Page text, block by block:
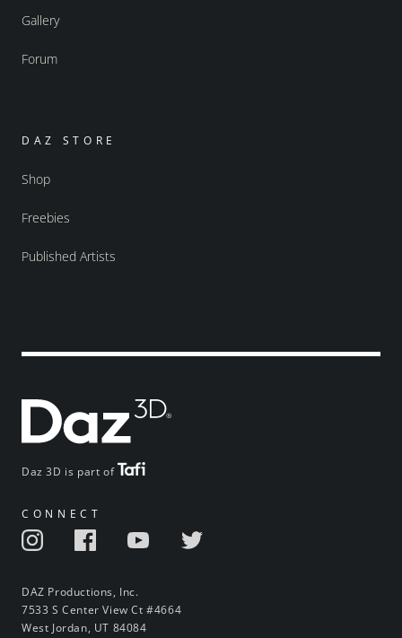
Daz 3D is part of
CONNECT
DAZ Productions, Inc.
7533 S Center View Ct #4664
West Jordan, UT 84084
Gallery
Forum
DAZ STORE
Shop
Freebies
Published Artists